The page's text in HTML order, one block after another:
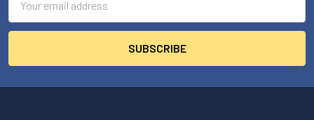
Address